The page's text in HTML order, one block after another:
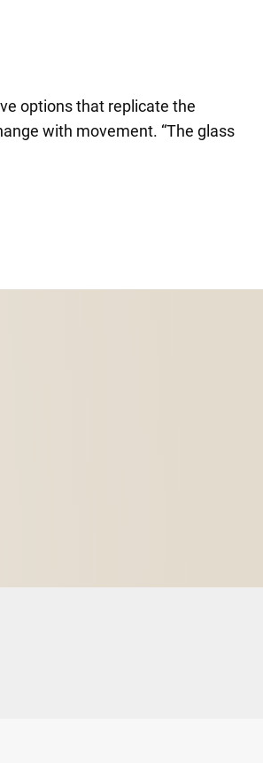
options that replicate the
with movement. “The glass